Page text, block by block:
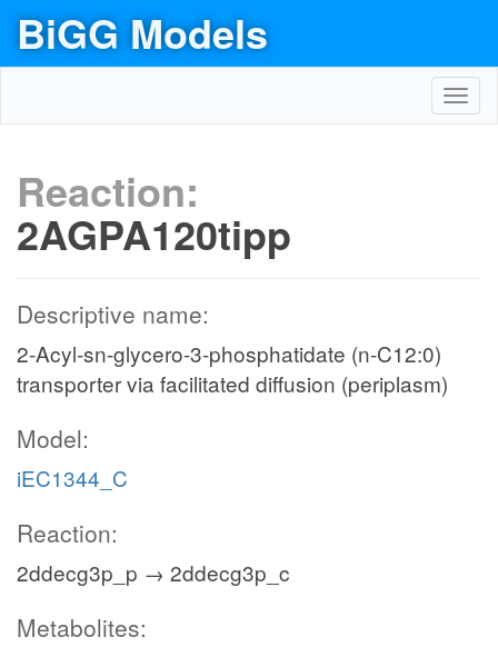
BiGG Models
Reaction:
2AGPA120tipp
Descriptive name:
2-Acyl-sn-glycero-3-phosphatidate (n-C12:0)
transporter via facilitated diffusion (periplasm)
Model:
iEC1344_C
Reaction:
2ddecg3p_p → 2ddecg3p_c
Metabolites: